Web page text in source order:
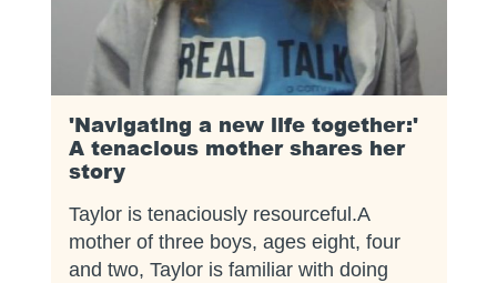
'Navigating a new life together:'
A tenacious mother shares her
story
Taylor is tenaciously resourceful.A
mother of three boys, ages eight, four
and two, Taylor is familiar with doing